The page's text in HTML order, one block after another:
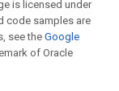
is licensed under
code samples are
see theGoogle
of Oracle